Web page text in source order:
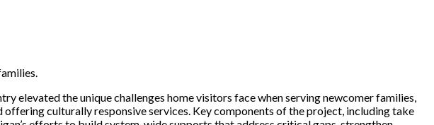
elevated the unique challenges home visitors face when serving newcomer families,
offering culturally responsive services. Key components of the project, including take